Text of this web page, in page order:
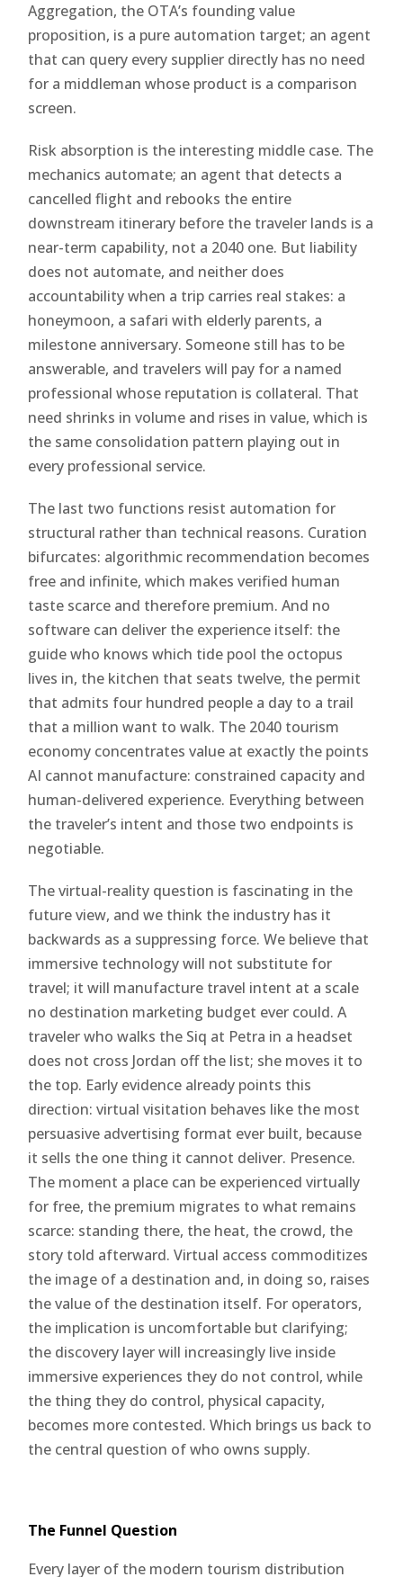
Aggregation, the OTA’s founding value
proposition, is a pure automation target; an agent
that can query every supplier directly has no need
for a middleman whose product is a comparison
screen.
Risk absorption is the interesting middle case. The
mechanics automate; an agent that detects a
cancelled flight and rebooks the entire
downstream itinerary before the traveler lands is a
near-term capability, not a 2040 one. But liability
does not automate, and neither does
accountability when a trip carries real stakes: a
honeymoon, a safari with elderly parents, a
milestone anniversary. Someone still has to be
answerable, and travelers will pay for a named
professional whose reputation is collateral. That
need shrinks in volume and rises in value, which is
the same consolidation pattern playing out in
every professional service.
The last two functions resist automation for
structural rather than technical reasons. Curation
bifurcates: algorithmic recommendation becomes
free and infinite, which makes verified human
taste scarce and therefore premium. And no
software can deliver the experience itself: the
guide who knows which tide pool the octopus
lives in, the kitchen that seats twelve, the permit
that admits four hundred people a day to a trail
that a million want to walk. The 2040 tourism
economy concentrates value at exactly the points
AI cannot manufacture: constrained capacity and
human-delivered experience. Everything between
the traveler’s intent and those two endpoints is
negotiable.
The virtual-reality question is fascinating in the
future view, and we think the industry has it
backwards as a suppressing force. We believe that
immersive technology will not substitute for
travel; it will manufacture travel intent at a scale
no destination marketing budget ever could. A
traveler who walks the Siq at Petra in a headset
does not cross Jordan off the list; she moves it to
the top. Early evidence already points this
direction: virtual visitation behaves like the most
persuasive advertising format ever built, because
it sells the one thing it cannot deliver. Presence.
The moment a place can be experienced virtually
for free, the premium migrates to what remains
scarce: standing there, the heat, the crowd, the
story told afterward. Virtual access commoditizes
the image of a destination and, in doing so, raises
the value of the destination itself. For operators,
the implication is uncomfortable but clarifying;
the discovery layer will increasingly live inside
immersive experiences they do not control, while
the thing they do control, physical capacity,
becomes more contested. Which brings us back to
the central question of who owns supply.
The Funnel Question
Every layer of the modern tourism distribution